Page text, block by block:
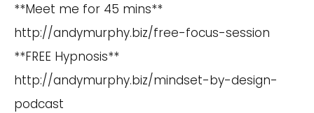
**Meet me for 45 mins**
http://andymurphy.biz/free-focus-session
**FREE Hypnosis**
http://andymurphy.biz/mindset-by-design-
podcast